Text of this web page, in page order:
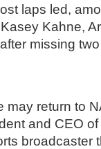
laps led,
Kahne,
missing
may return to
and CEO
broadcaster